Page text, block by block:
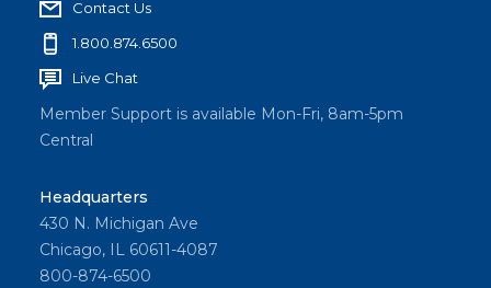
Contact Us
1.800.874.6500
Live Chat
Member Support is available Mon-Fri, 8am-5pm
Central
Headquarters
430 N. Michigan Ave
Chicago, IL 60611-4087
800-874-6500